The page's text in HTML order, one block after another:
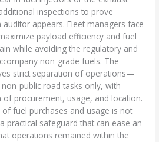
inspections to prove
appears. Fleet managers face
payload efficiency and fuel
while avoiding the regulatory and
non-grade fuels. The
strict separation of operations—
public road tasks only, with
procurement, usage, and location.
fuel purchases and usage is not
practical safeguard that can ease an
operations remained within the